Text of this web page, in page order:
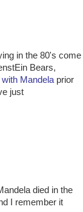
in the 80's come
Bears,
Mandela prior
just
died in the
I remember it